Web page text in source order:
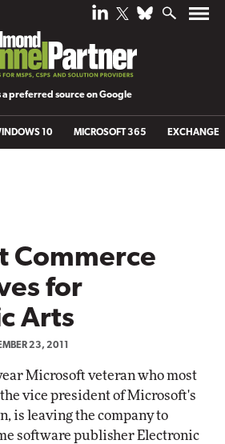
a preferred source on Google
10 MICROSOFT 365 EXCHANGE
Commerce
for
Arts
23, 2011
Microsoft veteran who most
vice president of Microsoft's
is leaving the company to
software publisher Electronic